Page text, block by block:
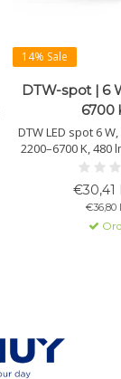
14% Sale
DTW-spot | 6
6700
DTW LED spot 6
2200–6700 K, 480
>90, DT8/DALI
aluminium
€30,41
€36,80